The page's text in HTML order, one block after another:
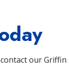
ourGriffin